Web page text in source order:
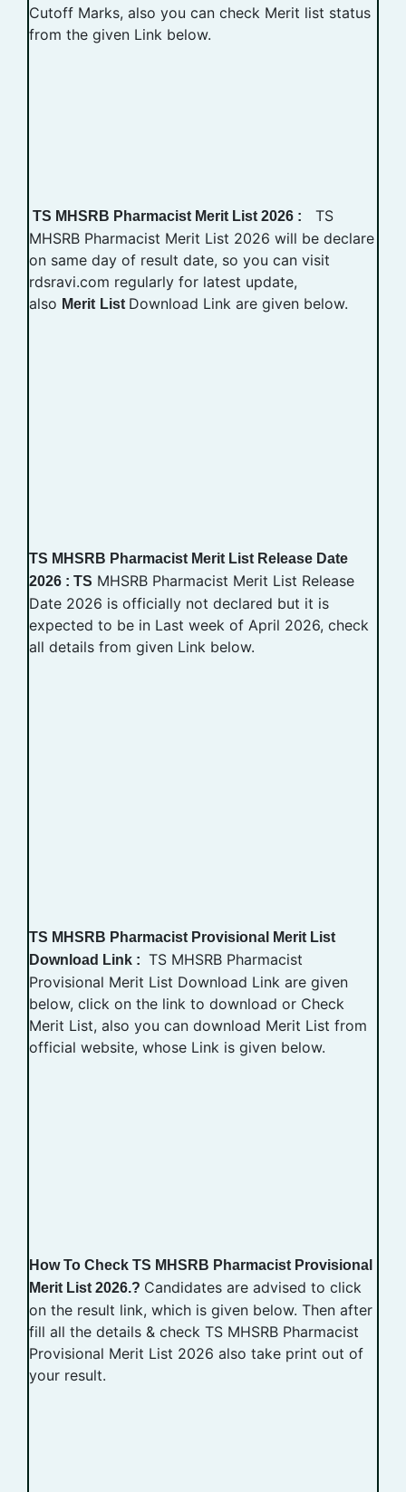
Cutoff Marks, also you can check Merit list status
from the given Link below.
TS MHSRB Pharmacist Merit List 2026 :
TS
MHSRB Pharmacist Merit List 2026 will be declare
on same day of result date, so you can visit
rdsravi.com regularly for latest update,
also Merit List Download Link are given below.
TS MHSRB Pharmacist Merit List Release Date
2026 : TS MHSRB Pharmacist Merit List Release
Date 2026 is officially not declared but it is
expected to be in Last week of April 2026, check
all details from given Link below.
TS MHSRB Pharmacist Provisional Merit List
Download Link : TS MHSRB Pharmacist
Provisional Merit List Download Link are given
below, click on the link to download or Check
Merit List, also you can download Merit List from
official website, whose Link is given below.
How To Check TS MHSRB Pharmacist Provisional
Merit List 2026.? Candidates are advised to click
on the result link, which is given below. Then after
fill all the details & check TS MHSRB Pharmacist
Provisional Merit List 2026 also take print out of
your result.